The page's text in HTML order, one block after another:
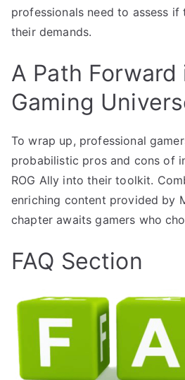
professionals need to assess if
their demands.
A Path Forward
Gaming
To wrap up, professional
probabilistic pros and cons of
ROG Ally into their toolkit.
enriching content provided by
chapter awaits gamers who
FAQ Section